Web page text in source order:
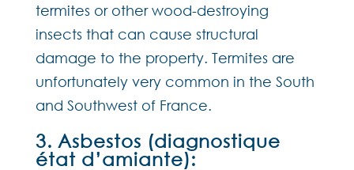
termites or other wood-destroying
insects that can cause structural
damage to the property. Termites are
unfortunately very common in the South
and Southwest of France.
3. Asbestos (diagnostique
état d’amiante):